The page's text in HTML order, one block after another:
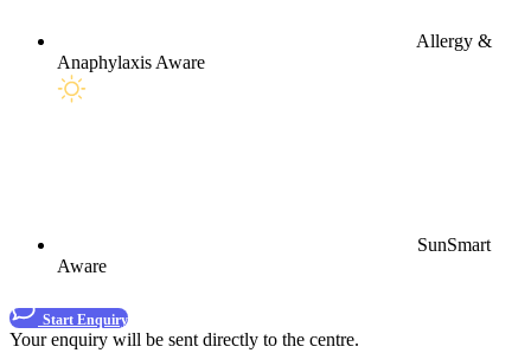
Allergy &
Anaphylaxis Aware
SunSmart
Aware
Start Enquiry
Your enquiry will be sent directly to the centre.